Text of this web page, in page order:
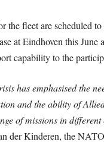
the fleet are scheduled to
at Eindhoven this June
capability to the
has emphasised the
and the ability of
of missions in
der Kinderen, the